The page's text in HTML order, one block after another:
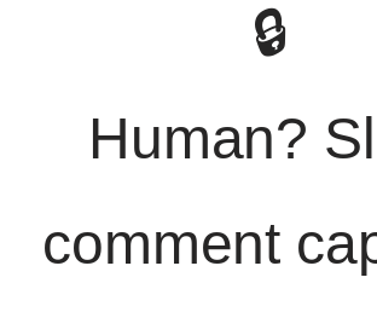
🔒
Human?
comment